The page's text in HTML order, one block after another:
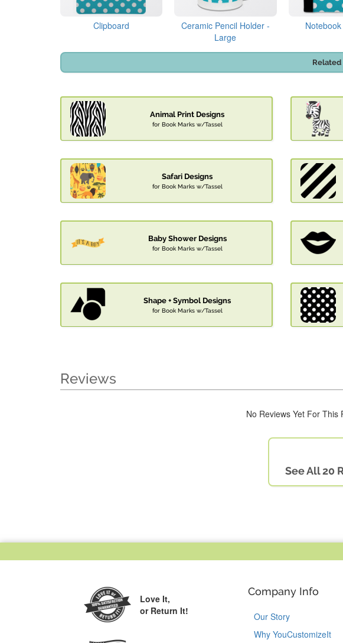
Clipboard
Ceramic Pencil Holder -
Large
Related
Animal Print Designs
for Book Marks w/Tassel
Safari Designs
for Book Marks w/Tassel
Baby Shower Designs
for Book Marks w/Tassel
Shape + Symbol Designs
for Book Marks w/Tassel
Reviews
No Reviews Yet For This
See All 20
Love It,
or Return It!
Company Info
Our Story
Why YouCustomizeIt